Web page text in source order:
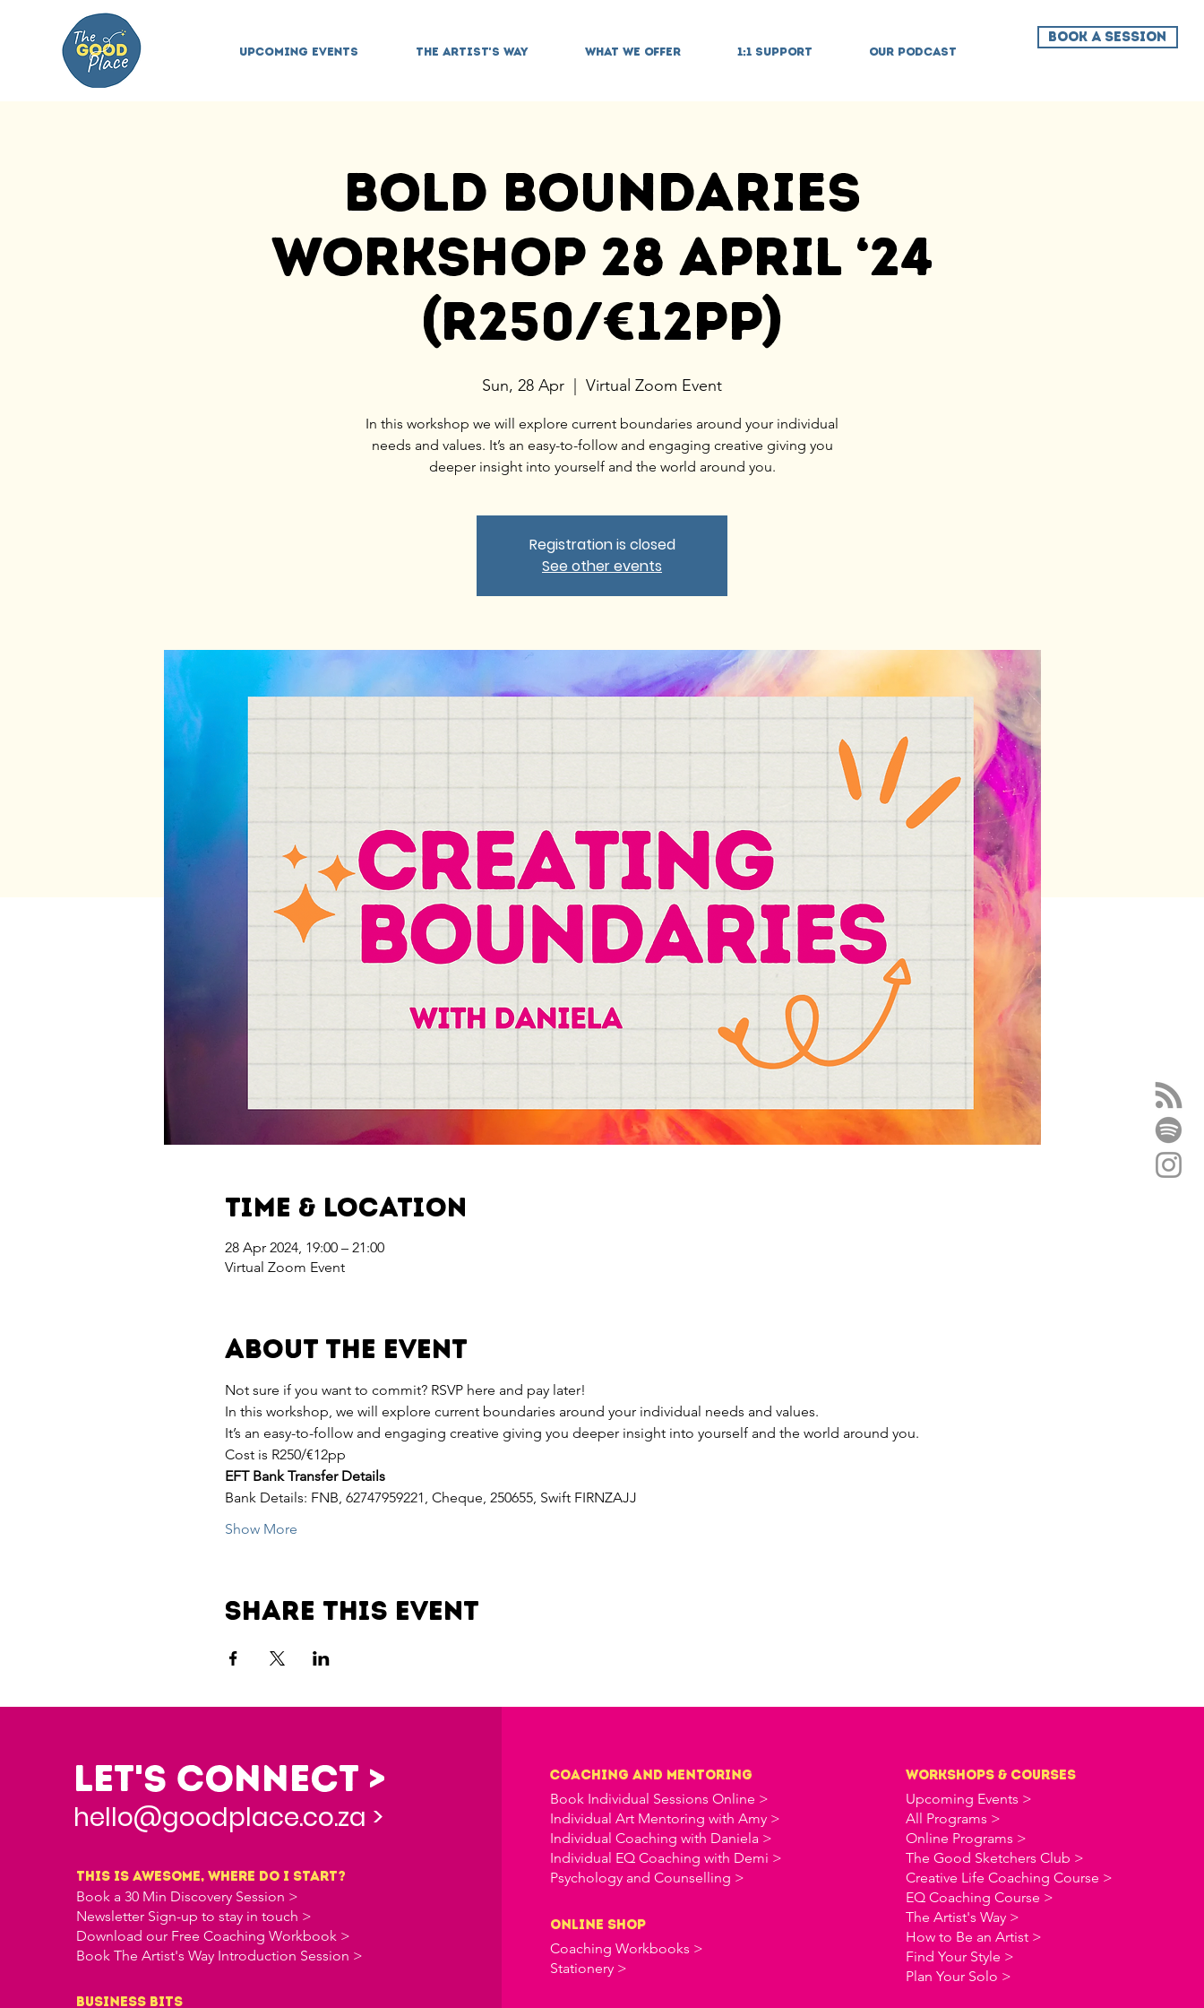
Upcoming Events THE ARTIST'S WAY WHAT WE OFFER 1:1 SUPPORT OUR PODCAST
BOOK A SESSION
Bold Boundaries
Workshop 28 April ‘24
(R250/€12pp)
Sun, 28 Apr Virtual Zoom Event
In this workshop we will explore current boundaries around your individual
needs and values. It’s an easy-to-follow and engaging creative giving you
deeper insight into yourself and the world around you.
Registration is closed
See other events
Time & Location
28 Apr 2024, 19:00 – 21:00
Virtual Zoom Event
About the event
Not sure if you want to commit? RSVP here and pay later!
In this workshop, we will explore current boundaries around your individual needs and values.
It’s an easy-to-follow and engaging creative giving you deeper insight into yourself and the world around you.
Cost is R250/€12pp
EFT Bank Transfer Details
Bank Details: FNB, 62747959221, Cheque, 250655, Swift FIRNZAJJ
Show More
Share this event
Let's Connect >
hello@goodplace.co.za >
this is awesome, where do i start?
Book a 30 Min Discovery Session >
Newsletter Sign-up to stay in touch >
Download our Free Coaching Workbook >
Book The Artist's Way Introduction Session >
business bits
Coaching and Mentoring
Book Individual Sessions Online >
Individual Art Mentoring with Amy >
Individual Coaching with Daniela >
Individual EQ Coaching with Demi >
Psychology and Counselling >
online shop
Coaching Workbooks >
Stationery >
workshops & courses
Upcoming Events >
All Programs >
Online Programs >
The Good Sketchers Club >
Creative Life Coaching Course >
EQ Coaching Course >
The Artist's Way >
How to Be an Artist >
Find Your Style >
Plan Your Solo >